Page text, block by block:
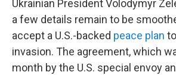
Ukrainian President Volodymyr
a few details remain to be
accept a U.S.-backed peace plan
invasion. The agreement, which
month by the U.S. special envoy